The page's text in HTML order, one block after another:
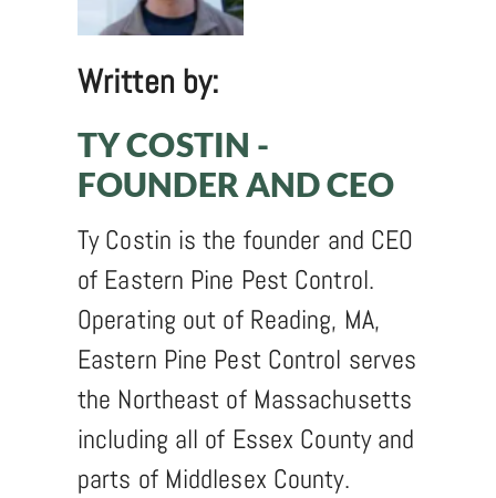
Written by:
TY COSTIN -
FOUNDER AND CEO
Ty Costin is the founder and CEO
of Eastern Pine Pest Control.
Operating out of Reading, MA,
Eastern Pine Pest Control serves
the Northeast of Massachusetts
including all of Essex County and
parts of Middlesex County.